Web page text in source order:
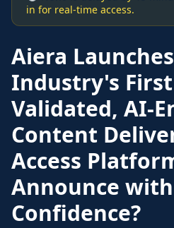
in for real-time access.
Aiera
Industry's First
Validated, AI-
Content
Access
Announce with
Confidence?